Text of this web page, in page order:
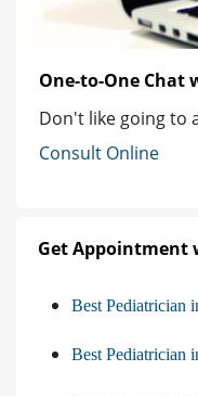
One-to-One Chat
Don't like going to
Consult Online
Get Appointment
Best Pediatrician
Best Pediatrician